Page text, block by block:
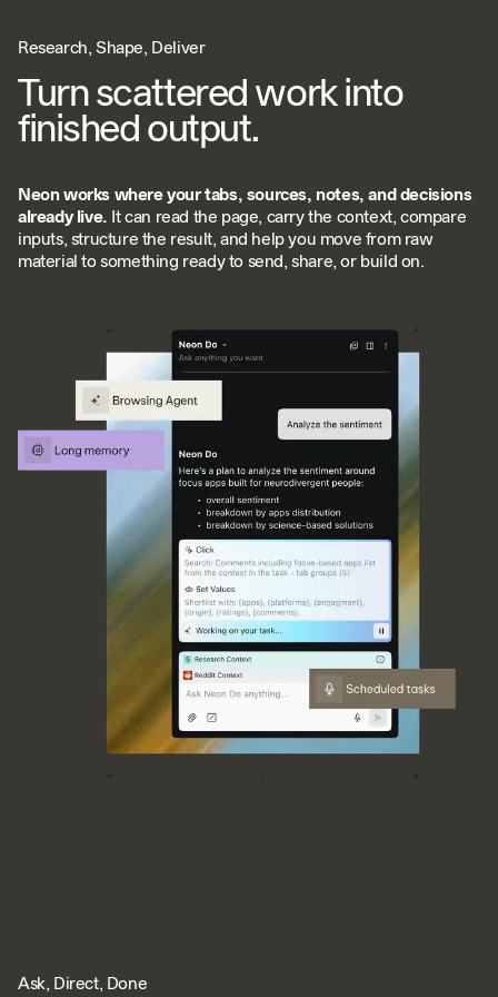
Research, Shape, Deliver
Turn scattered work into
finished output.
Neon works where your tabs, sources, notes, and decisions
already live. It can read the page, carry the context, compare
inputs, structure the result, and help you move from raw
material to something ready to send, share, or build on.
Ask, Direct, Done